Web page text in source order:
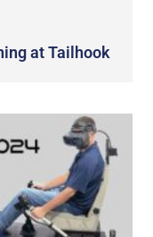
at Tailhook